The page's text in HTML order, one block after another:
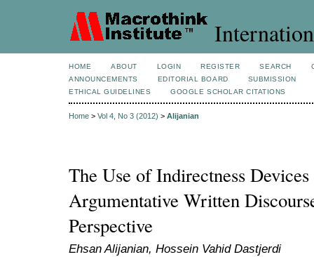
HOME ABOUT LOGIN REGISTER SEARCH
ANNOUNCEMENTS
EDITORIAL BOARD
SUBMISSION
ETHICAL GUIDELINES
GOOGLE SCHOLAR CITATIONS
Home > Vol 4, No 3 (2012) > Alijanian
The Use of Indirectness
Argumentative Written
Perspective
Ehsan Alijanian, Hossein Vahid Dastjerdi